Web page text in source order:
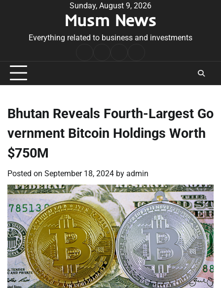
Sunday, August 9, 2026
Musm News
Everything related to business and investments
Conditions
Bhutan Reveals Fourth-Largest Go
vernment Bitcoin Holdings Worth
$750M
Posted on September 18, 2024 by admin